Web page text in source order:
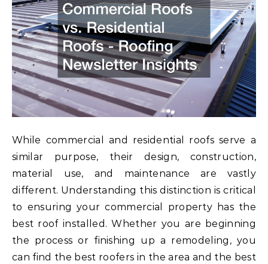
While commercial and residential roofs serve a
similar purpose, their design, construction,
material use, and maintenance are vastly
different. Understanding this distinction is critical
to ensuring your commercial property has the
best roof installed. Whether you are beginning
the process or finishing up a remodeling, you
can find the best roofers in the area and the best